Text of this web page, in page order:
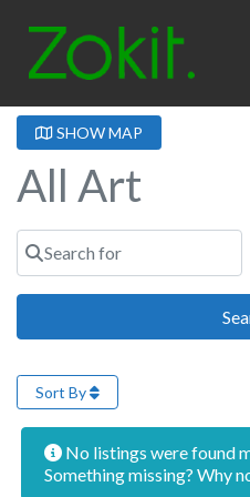
SHOW MAP
All Art
Search for
Sort By
No listings were found
Something missing? Why